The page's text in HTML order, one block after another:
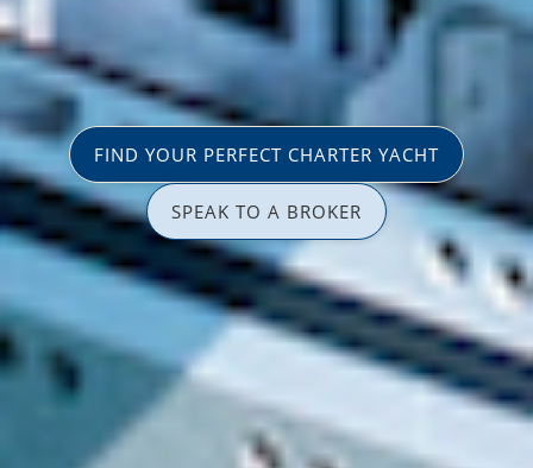
FIND YOUR PERFECT CHARTER YACHT
SPEAK TO A BROKER